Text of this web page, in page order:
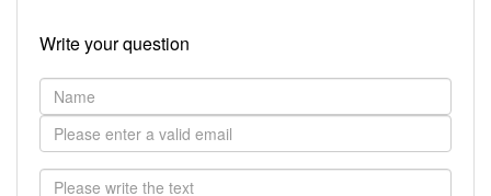
Write your question